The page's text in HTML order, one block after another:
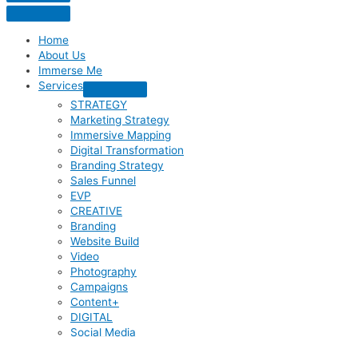
Home
About Us
Immerse Me
Services
STRATEGY
Marketing Strategy
Immersive Mapping
Digital Transformation
Branding Strategy
Sales Funnel
EVP
CREATIVE
Branding
Website Build
Video
Photography
Campaigns
Content+
DIGITAL
Social Media